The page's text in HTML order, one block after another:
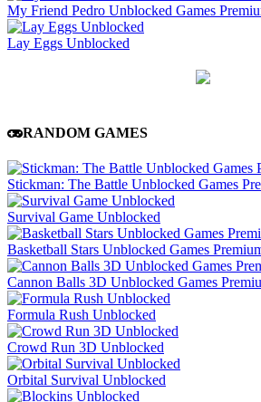
My Friend Pedro Unblocked Games
Lay Eggs Unblocked
RANDOM GAMES
Stickman: The Battle Unblocked Games
Survival Game Unblocked
Basketball Stars Unblocked Games
Cannon Balls 3D Unblocked Games
Formula Rush Unblocked
Crowd Run 3D Unblocked
Orbital Survival Unblocked